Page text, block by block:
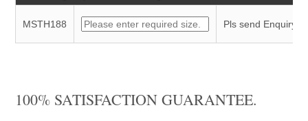
MSTH188 Pls send Enquiry
100% SATISFACTION GUARANTEE.